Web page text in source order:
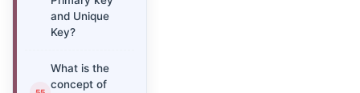
and Unique
Key?
What is the
concept of